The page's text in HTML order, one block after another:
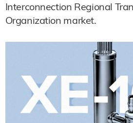
Interconnection Regional
Organization market.